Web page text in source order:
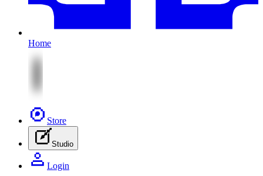
Home
Store
Studio
Login